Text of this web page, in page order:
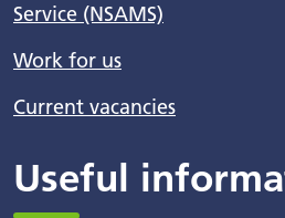
Service (NSAMS)
Work for us
Current vacancies
Useful